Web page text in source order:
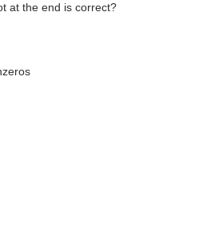
at the end is correct?